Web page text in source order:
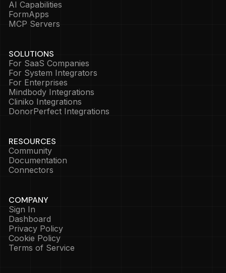
AI Capabilities
FormApps
MCP Servers
SOLUTIONS
For SaaS Companies
For System Integrators
For Enterprises
Mindbody Integrations
Cliniko Integrations
DonorPerfect Integrations
RESOURCES
Community
Documentation
Connectors
COMPANY
Sign In
Dashboard
Privacy Policy
Cookie Policy
Terms of Service